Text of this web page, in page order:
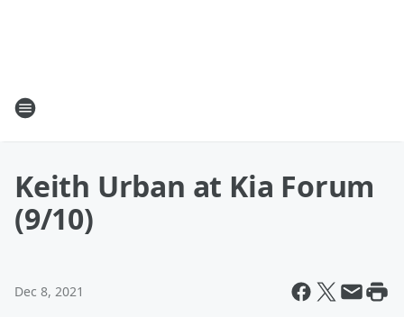
Keith Urban at Kia Forum
(9/10)
Dec 8, 2021